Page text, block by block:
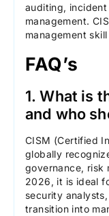
auditing,
management.
management
FAQ’s
1. What is
and who
CISM (Certified
globally
governance, risk
2026, it is ideal
security
transition into